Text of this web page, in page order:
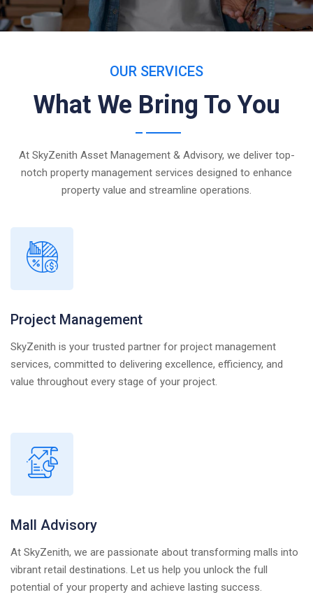
OUR SERVICES
What We Bring To You
At SkyZenith Asset Management & Advisory, we deliver top-
notch property management services designed to enhance
property value and streamline operations.
Project Management
SkyZenith is your trusted partner for project management
services, committed to delivering excellence, efficiency, and
value throughout every stage of your project.
Mall Advisory
At SkyZenith, we are passionate about transforming malls into
vibrant retail destinations. Let us help you unlock the full
potential of your property and achieve lasting success.